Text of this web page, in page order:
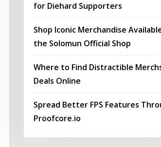
for Diehard Supporters
Shop Iconic Merchandise
the Solomun Official Shop
Where to Find Distractible
Deals Online
Spread Better FPS Features
Proofcore.io